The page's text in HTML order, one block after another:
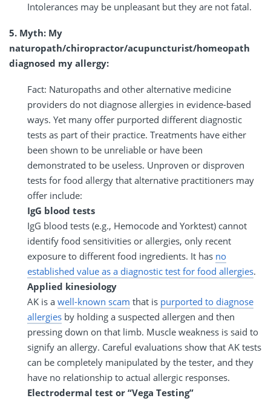
Intolerances may be unpleasant but they are not fatal.
5. Myth: My
naturopath/chiropractor/acupuncturist/homeopath
diagnosed my allergy:
Fact: Naturopaths and other alternative medicine
providers do not diagnose allergies in evidence-based
ways. Yet many offer purported different diagnostic
tests as part of their practice. Treatments have either
been shown to be unreliable or have been
demonstrated to be useless. Unproven or disproven
tests for food allergy that alternative practitioners may
offer include:
IgG blood tests
IgG blood tests (e.g., Hemocode and Yorktest) cannot
identify food sensitivities or allergies, only recent
exposure to different food ingredients. It has no
established value as a diagnostic test for food allergies.
Applied kinesiology
AK is a well-known scam that is purported to diagnose
allergies by holding a suspected allergen and then
pressing down on that limb. Muscle weakness is said to
signify an allergy. Careful evaluations show that AK tests
can be completely manipulated by the tester, and they
have no relationship to actual allergic responses.
Electrodermal test or “Vega Testing”